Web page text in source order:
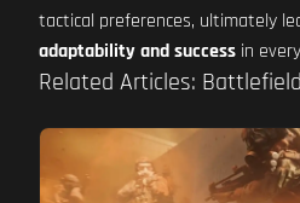
tactical preferences, ultimately
adaptability and success in
Related Articles: